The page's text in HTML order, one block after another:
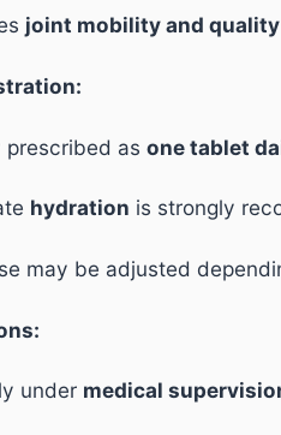
joint mobility and
prescribed asone tablet
hydration is strongly
may be adjusted
under medical